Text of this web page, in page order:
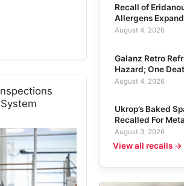
Recall of
Allergens
August 4, 2026
Galanz Retro
Hazard; One
August 4, 2026
Ukrop’s Baked
Recalled For
August 3, 2026
View all recalls →